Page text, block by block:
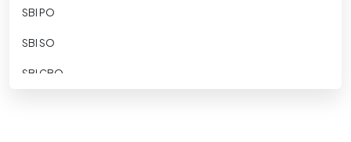
SBI PO
SBI SO
SBI CBO